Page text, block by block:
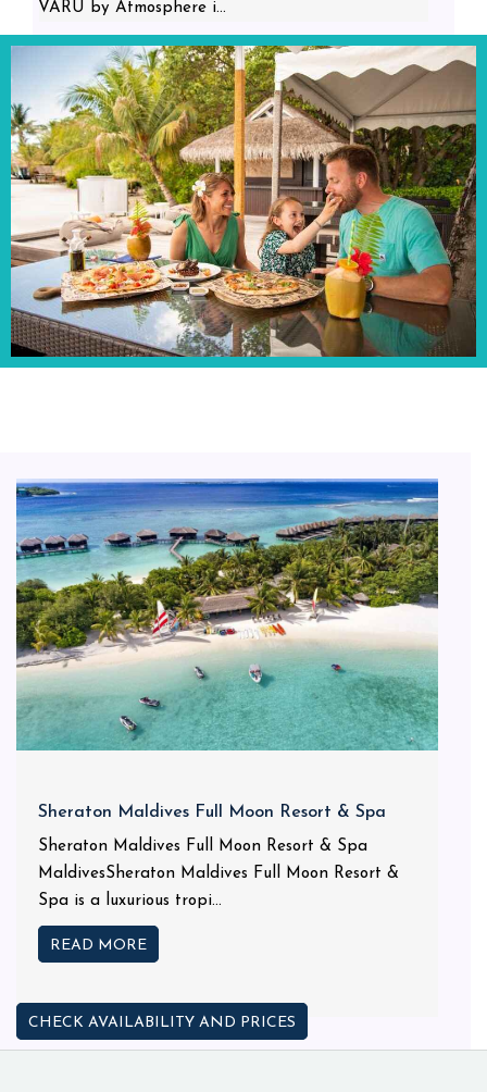
VARU by Atmosphere i...
Sheraton Maldives Full Moon Resort & Spa
Sheraton Maldives Full Moon Resort & Spa
MaldivesSheraton Maldives Full Moon Resort &
Spa is a luxurious tropi...
READ MORE
CHECK AVAILABILITY AND PRICES